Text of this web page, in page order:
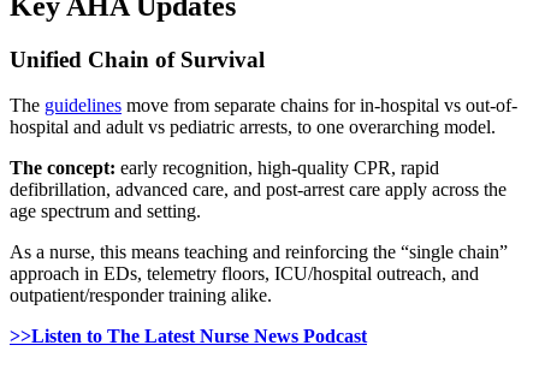
Unified Chain of Survival
The guidelines move from separate chains for in-hospital vs out-of-
hospital and adult vs pediatric arrests, to one overarching model.
The concept: early recognition, high-quality CPR, rapid
defibrillation, advanced care, and post-arrest care apply across the
age spectrum and setting.
As a nurse, this means teaching and reinforcing the “single chain”
approach in EDs, telemetry floors, ICU/hospital outreach, and
outpatient/responder training alike.
>>Listen to The Latest Nurse News Podcast